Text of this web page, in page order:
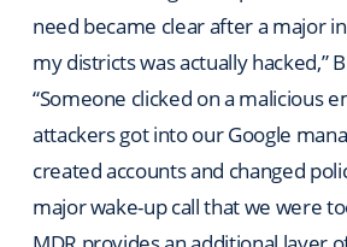
need became clear after a major
my districts was actually hacked,”
“Someone clicked on a malicious
attackers got into our Google
created accounts and changed
major wake-up call that we were